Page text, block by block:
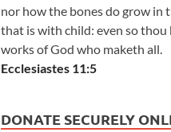
nor how the bones do grow in
that is with child: even so
works of God who maketh all.
Ecclesiastes 11:5
DONATE SECURELY